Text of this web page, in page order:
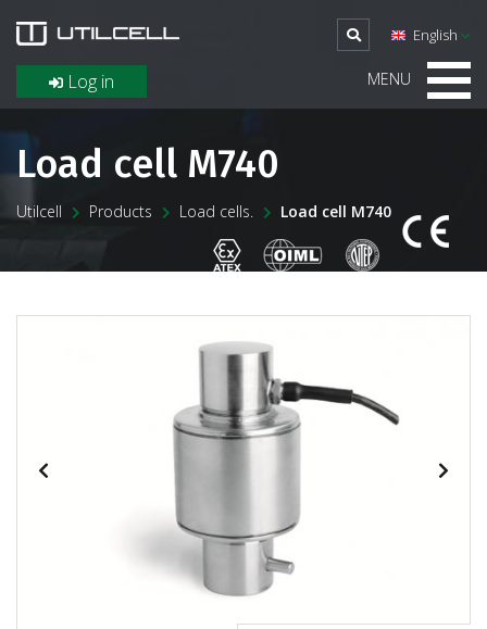
Log in
English
MENU
Load cell M740
Utilcell Products Load cells. Load cell M740